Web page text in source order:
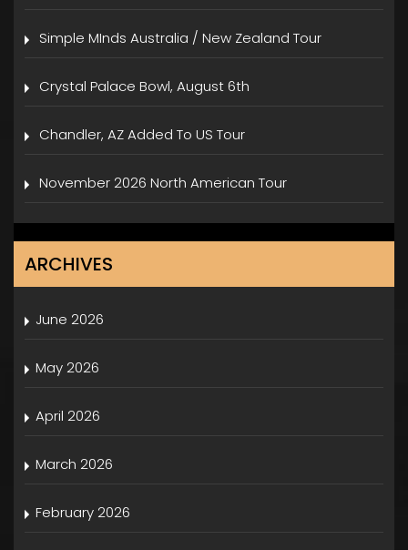
Simple MInds Australia / New Zealand Tour
Crystal Palace Bowl, August 6th
Chandler, AZ Added To US Tour
November 2026 North American Tour
ARCHIVES
June 2026
May 2026
April 2026
March 2026
February 2026